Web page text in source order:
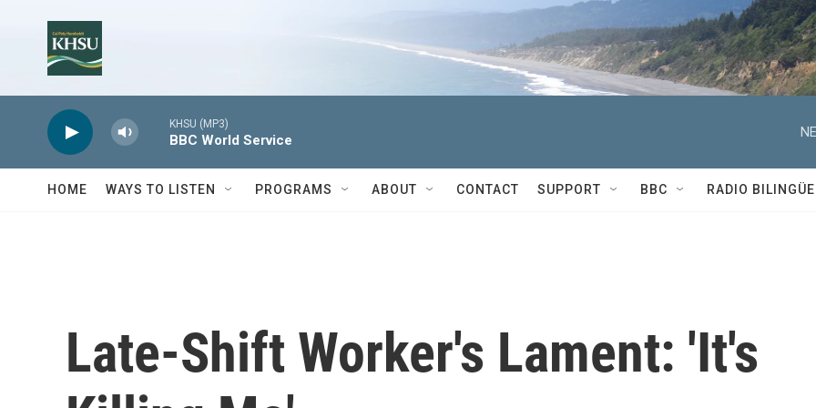
KHSU (MP3)
BBC World Service
HOME WAYS TO LISTEN PROGRAMS ABOUT CONTACT SUPPORT BBC RADIO BILINGÜE
Late-Shift Worker's Lament: 'It's